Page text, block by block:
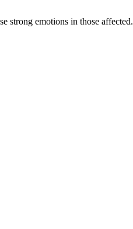
strong emotions in those affected.